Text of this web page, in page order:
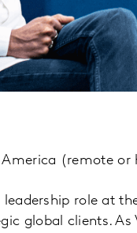
(remote or
leadership role at
global clients. As